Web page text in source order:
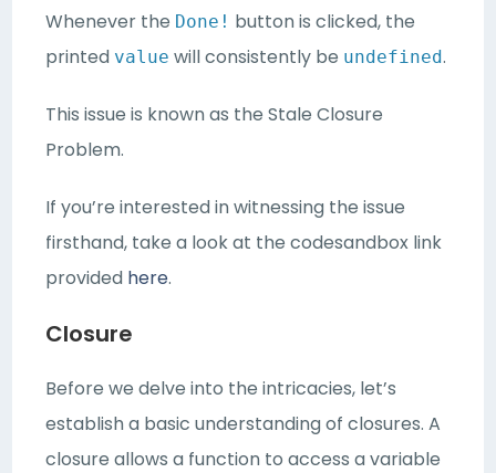
Whenever the Done! button is clicked, the
printed value will consistently be undefined.
This issue is known as the Stale Closure
Problem.
If you’re interested in witnessing the issue
firsthand, take a look at the codesandbox link
provided here.
Closure
Before we delve into the intricacies, let’s
establish a basic understanding of closures. A
closure allows a function to access a variable